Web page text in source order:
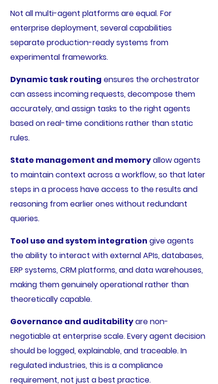
Not all multi-agent platforms are equal. For
enterprise deployment, several capabilities
separate production-ready systems from
experimental frameworks.
Dynamic task routing ensures the orchestrator
can assess incoming requests, decompose them
accurately, and assign tasks to the right agents
based on real-time conditions rather than static
rules.
State management and memoryallow agents
to maintain context across a workflow, so that later
steps in a process have access to the results and
reasoning from earlier ones without redundant
queries.
Tool use and system integration give agents
the ability to interact with external APIs, databases,
ERP systems, CRM platforms, and data warehouses,
making them genuinely operational rather than
theoretically capable.
Governance and auditabilityare non-
negotiable at enterprise scale. Every agent decision
should be logged, explainable, and traceable. In
regulated industries, this is a compliance
requirement, not just a best practice.